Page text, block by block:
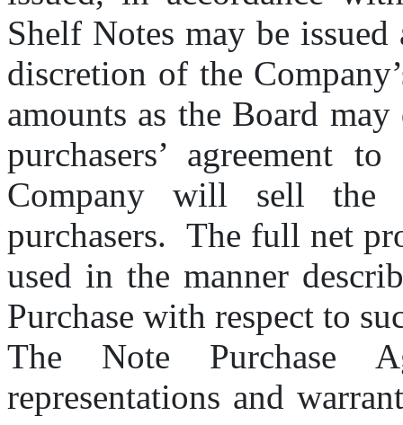
Shelf Notes may be
discretion of the
amounts as the Board
purchasers’ agreement
Company will sell the
purchasers.  The full net
used in the manner
Purchase with respect to
The Note Purchase
representations and